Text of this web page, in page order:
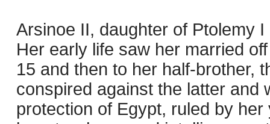
Arsinoe II, daughter of Ptolemy
Her early life saw her married
15 and then to her half-brother,
conspired against the latter and
protection of Egypt, ruled by